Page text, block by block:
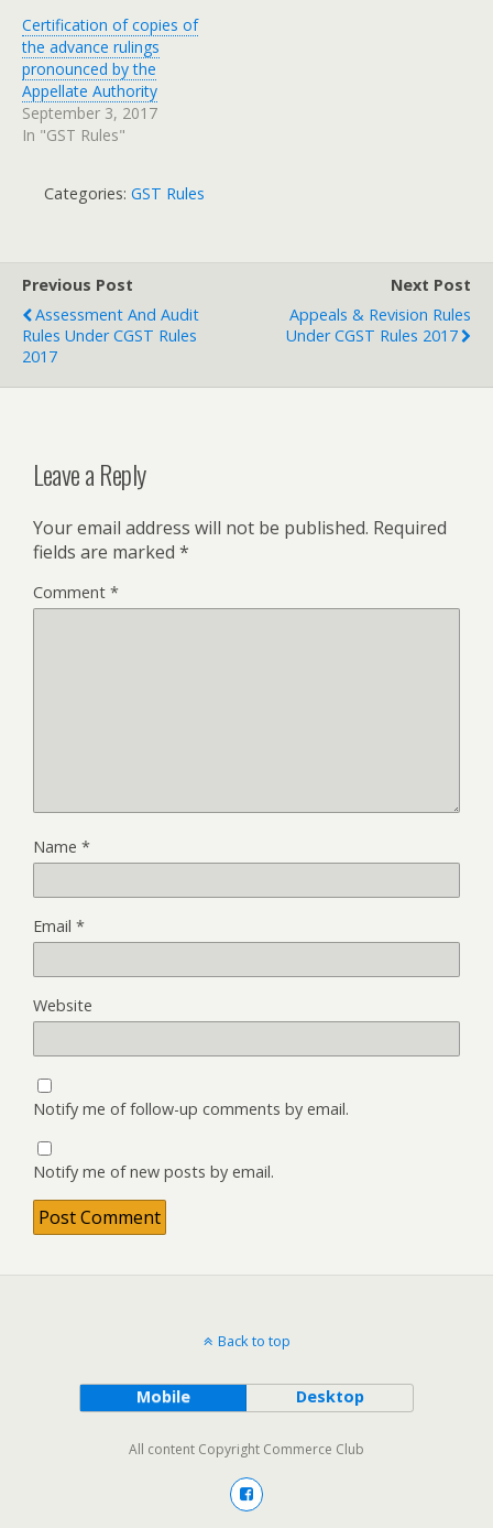
Certification of copies of
the advance rulings
pronounced by the
Appellate Authority
September 3, 2017
In "GST Rules"
Categories: GST Rules
Previous Post
Assessment And Audit
Rules Under CGST Rules
2017
Next Post
Appeals & Revision Rules
Under CGST Rules 2017
Leave a Reply
Your email address will not be published. Required
fields are marked *
Comment *
Name *
Email *
Website
Notify me of follow-up comments by email.
Notify me of new posts by email.
Back to top
Mobile Desktop
All content Copyright Commerce Club